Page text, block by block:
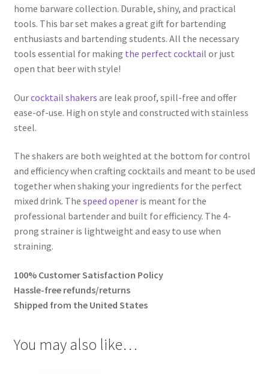
home barware collection. Durable, shiny, and practical
tools. This bar set makes a great gift for bartending
enthusiasts and bartending students. All the necessary
tools essential for making the perfect cocktail or just
open that beer with style!
Ourcocktail shakers are leak proof, spill-free and offer
ease-of-use. High on style and constructed with stainless
steel.
The shakers are both weighted at the bottom for control
and efficiency when crafting cocktails and meant to be used
together when shaking your ingredients for the perfect
mixed drink. The speed openeris meant for the
professional bartender and built for efficiency. The 4-
prong strainer is lightweight and easy to use when
straining.
100% Customer Satisfaction Policy
Hassle-free refunds/returns
Shipped from the United States
You may also like…